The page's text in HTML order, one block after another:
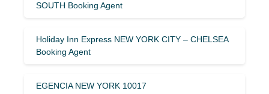
SOUTH Booking Agent
Holiday Inn Express NEW YORK CITY – CHELSEA
Booking Agent
EGENCIA NEW YORK 10017